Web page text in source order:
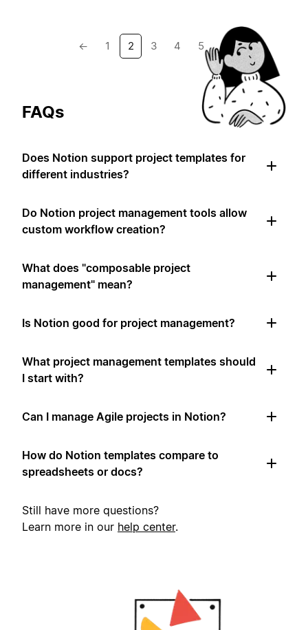
← 1 2 3 4 5 →
FAQs
Does Notion support project templates for
different industries?
Do Notion project management tools allow
custom workflow creation?
What does "composable project
management" mean?
Is Notion good for project management?
What project management templates should
I start with?
Can I manage Agile projects in Notion?
How do Notion templates compare to
spreadsheets or docs?
Still have more questions?
Learn more in our help center.